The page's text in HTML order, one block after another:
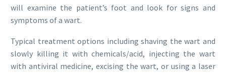
will examine the patient’s foot and look for signs and
symptoms of a wart.
Typical treatment options including shaving the wart and
slowly killing it with chemicals/acid, injecting the wart
with antiviral medicine, excising the wart, or using a laser